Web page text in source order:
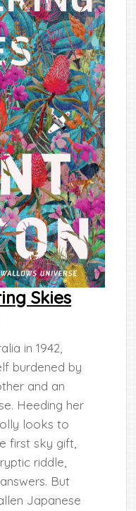
Skies
in 1942,
burdened by
and an
Heeding her
looks to
first sky gift,
riddle,
But
Japanese